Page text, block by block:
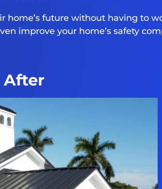
home’s future without having to
improve your home’s safety
After